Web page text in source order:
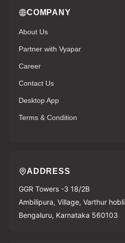
COMPANY
About Us
Partner with Vyapar
Career
Contact Us
Desktop App
Terms & Condition
ADDRESS
GGR Towers -3 18/2B
Ambilipura, Village, Varthur hobli
Bengaluru, Karnataka 560103